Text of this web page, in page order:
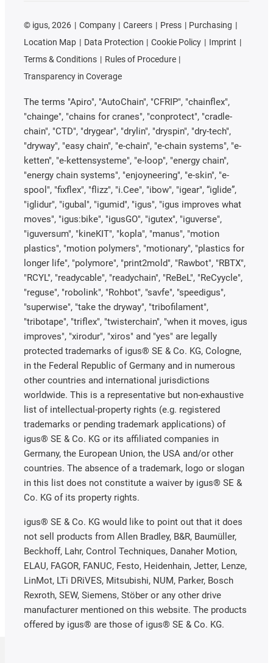
© igus, 2026 Company Careers Press
Purchasing
Location Map
Data Protection Cookie Policy
Imprint
Terms & Conditions
Rules of Procedure
Transparency in Coverage
The terms "Apiro", "AutoChain", "CFRIP", "chainflex",
"chainge", "chains for cranes", "conprotect", "cradle-
chain", "CTD", "drygear", "drylin", "dryspin", "dry-tech",
"dryway", "easy chain", "e-chain", "e-chain systems", "e-
ketten", "e-kettensysteme", "e-loop", "energy chain",
"energy chain systems", "enjoyneering", "e-skin", "e-
spool", "fixflex", "flizz", "i.Cee", "ibow", "igear", “iglide”,
"iglidur", "igubal", "igumid", "igus", "igus improves what
moves", "igus:bike", "igusGO", "igutex", "iguverse",
"iguversum", "kineKIT", "kopla", "manus", "motion
plastics", "motion polymers", "motionary", "plastics for
longer life", "polymore", "print2mold", "Rawbot", "RBTX",
"RCYL", "readycable", "readychain", "ReBeL", "ReCyycle",
"reguse", "robolink", "Rohbot", "savfe", "speedigus",
"superwise", "take the dryway", "tribofilament",
"tribotape", "triflex", "twisterchain", "when it moves, igus
improves", "xirodur", "xiros" and "yes" are legally
protected trademarks of igus® SE & Co. KG, Cologne,
in the Federal Republic of Germany and in numerous
other countries and international jurisdictions
worldwide. This is a representative but non-exhaustive
list of intellectual-property rights (e.g. registered
trademarks or pending trademark applications) of
igus® SE & Co. KG or its affiliated companies in
Germany, the European Union, the USA and/or other
countries. The absence of a trademark, logo or slogan
in this list does not constitute a waiver by igus® SE &
Co. KG of its property rights.
igus® SE & Co. KG would like to point out that it does
not sell products from Allen Bradley, B&R, Baumüller,
Beckhoff, Lahr, Control Techniques, Danaher Motion,
ELAU, FAGOR, FANUC, Festo, Heidenhain, Jetter, Lenze,
LinMot, LTi DRiVES, Mitsubishi, NUM, Parker, Bosch
Rexroth, SEW, Siemens, Stöber or any other drive
manufacturer mentioned on this website. The products
offered by igus® are those of igus® SE & Co. KG.